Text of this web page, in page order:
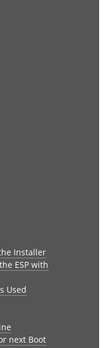
Installer
ESP with
Used
next Boot